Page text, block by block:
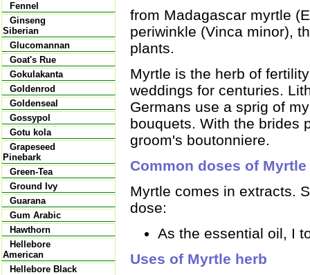
Fennel
Ginseng
Siberian
Glucomannan
Goat's Rue
Gokulakanta
Goldenrod
Goldenseal
Gossypol
Gotu kola
Grapeseed
Pinebark
Green-Tea
Ground Ivy
Guarana
Gum Arabic
Hawthorn
Hellebore
American
Hellebore Black
from Madagascar myrtle
periwinkle (Vinca minor),
plants.
Myrtle is the herb of
weddings for centuries.
Germans use a sprig of
bouquets. With the brides
groom's boutonniere.
Common doses of Myrtle
Myrtle comes in extracts.
dose:
As the essential oil, I
Uses of Myrtle herb